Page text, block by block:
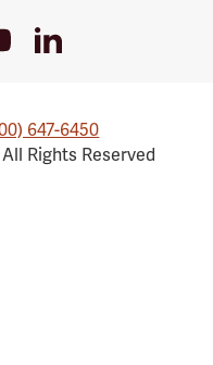
LinkedIn
647-6450
Rights Reserved